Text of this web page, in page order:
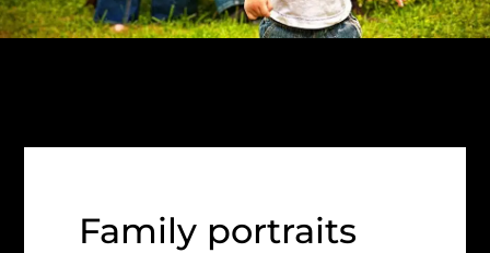
Family portraits